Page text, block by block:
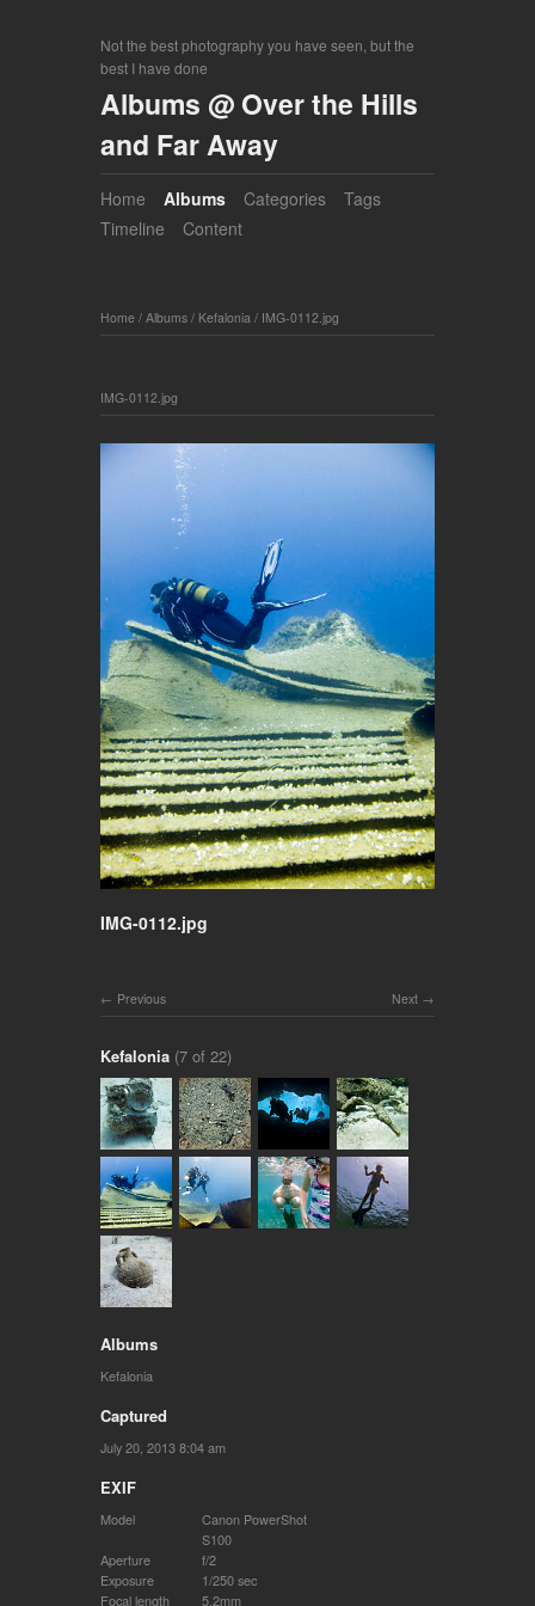
Not the best photography you have seen, but the
best I have done
Albums @ Over the Hills
and Far Away
Home Albums Categories
Tags
Timeline
Content
Home / Albums / Kefalonia / IMG-0112.jpg
IMG-0112.jpg
IMG-0112.jpg
Next
Previous
Kefalonia (7 of 22)
Albums
Kefalonia
Captured
July 20, 2013 8:04 am
EXIF
Model
Canon PowerShot
S100
Aperture
f/2
Exposure
1/250 sec
Focal length
5.2mm